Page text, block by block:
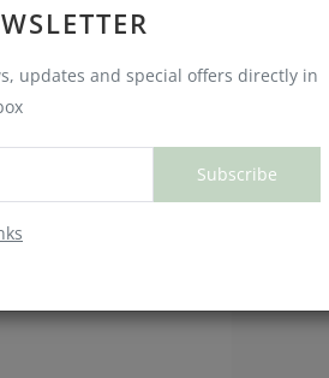
updates and special offers directly in
Subscribe
Can You
Why